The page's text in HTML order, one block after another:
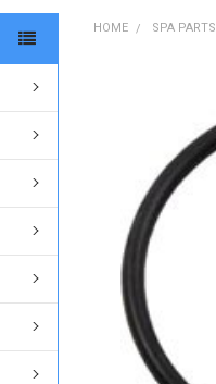
HOME SPA PARTS
ADD
SELECTED